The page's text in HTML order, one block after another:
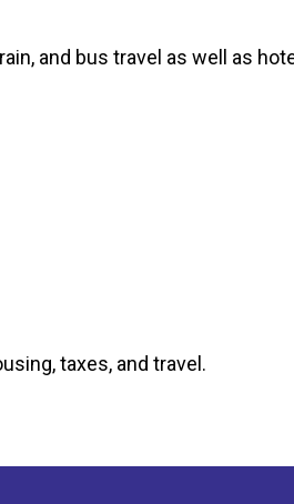
and bus travel as well as
taxes, and travel.